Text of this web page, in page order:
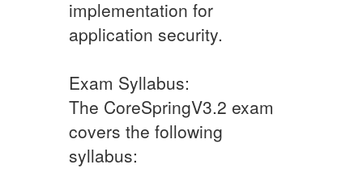
implementation for
application security.
Exam Syllabus:
The CoreSpringV3.2 exam
covers the following
syllabus: